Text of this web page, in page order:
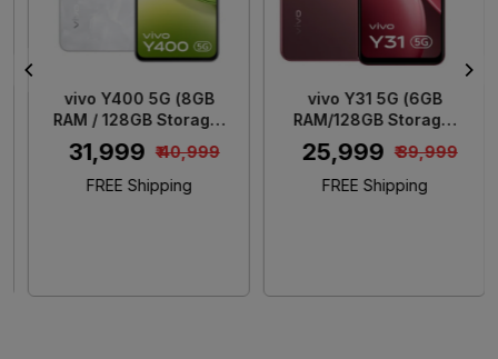
vivo Y31 5G (6GB
RAM/128GB Storage)
Rose Red
₹ 39,999
₹ 25,999
FREE Shipping
vivo Y400 5G (8GB
RAM / 128GB Storage)
Glam White
₹ 40,999
₹ 31,999
FREE Shipping